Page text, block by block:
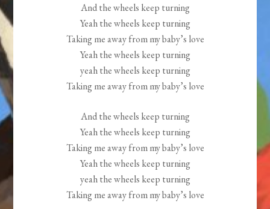
And the wheels keep turning
Yeah the wheels keep turning
Taking me away from my baby’s love
Yeah the wheels keep turning
yeah the wheels keep turning
Taking me away from my baby’s love
And the wheels keep turning
Yeah the wheels keep turning
Taking me away from my baby’s love
Yeah the wheels keep turning
yeah the wheels keep turning
Taking me away from my baby’s love